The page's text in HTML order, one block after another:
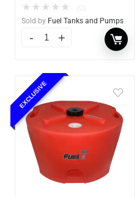
★ ★ ★ ★ ★
Sold by Fuel Tanks and Pumps
EXCLUSIVE